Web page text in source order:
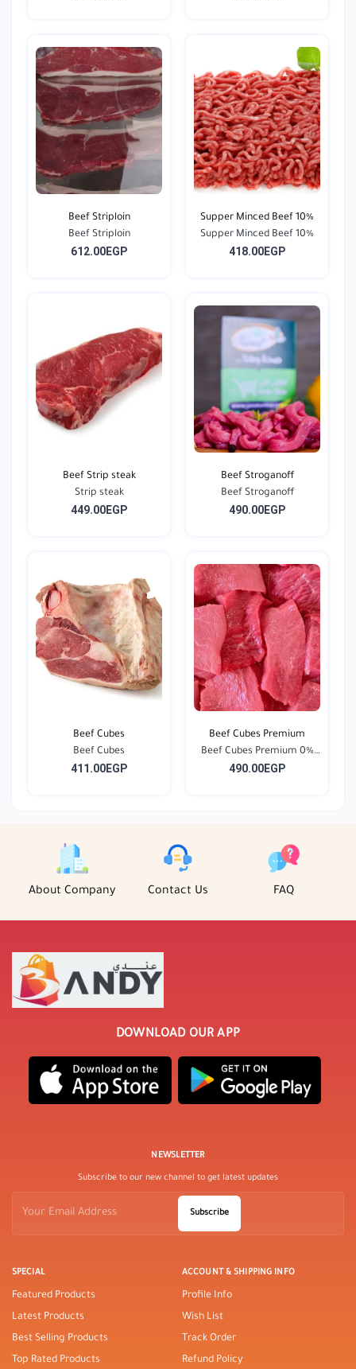
Beef Striploin
Beef Striploin
612.00EGP
Supper Minced Beef 10%
Supper Minced Beef 10%
418.00EGP
Beef Strip steak
Strip steak
449.00EGP
Beef Stroganoff
Beef Stroganoff
490.00EGP
Beef Cubes
Beef Cubes
411.00EGP
Beef Cubes Premium
Beef Cubes Premium 0%
F...
490.00EGP
About Company Contact Us FAQ
DOWNLOAD OUR APP
SPECIAL
Featured Products
Latest Products
Best Selling Products
Top Rated Products
ACCOUNT & SHIPPING INFO
Profile Info
Wish List
Track Order
Refund Policy
NEWSLETTER
Subscribe to our new channel to get latest updates
Subscribe